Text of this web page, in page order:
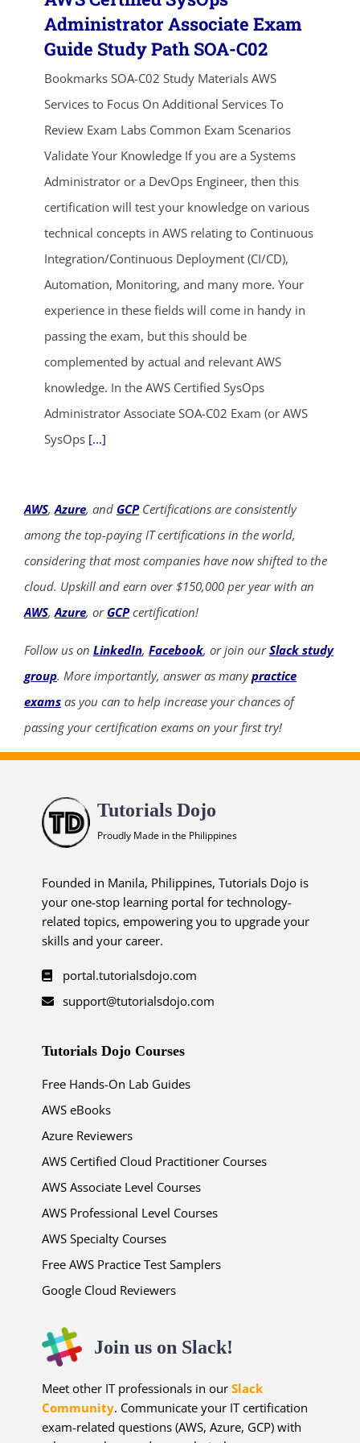
Administrator Associate Exam
Guide Study Path SOA-C02
Bookmarks SOA-C02 Study Materials AWS
Services to Focus On Additional Services To
Review Exam Labs Common Exam Scenarios
Validate Your Knowledge If you are a Systems
Administrator or a DevOps Engineer, then this
certification will test your knowledge on various
technical concepts in AWS relating to Continuous
Integration/Continuous Deployment (CI/CD),
Automation, Monitoring, and many more. Your
experience in these fields will come in handy in
passing the exam, but this should be
complemented by actual and relevant AWS
knowledge. In the AWS Certified SysOps
Administrator Associate SOA-C02 Exam (or AWS
SysOps [...]
AWS,Azure, and GCPCertifications are consistently
among the top-paying IT certifications in the world,
considering that most companies have now shifted to the
cloud. Upskill and earn over $150,000 per year with an
AWS,Azure, or GCPcertification!
Follow us on LinkedIn, Facebook, or join ourSlack study
group. More importantly, answer as manypractice
exams as you can to help increase your chances of
passing your certification exams on your first try!
Tutorials Dojo
Proudly Made in the Philippines
Founded in Manila, Philippines, Tutorials Dojo is
your one-stop learning portal for technology-
related topics, empowering you to upgrade your
skills and your career.
portal.tutorialsdojo.com
support@tutorialsdojo.com
Tutorials Dojo Courses
Free Hands-On Lab Guides
AWS eBooks
Azure Reviewers
AWS Certified Cloud Practitioner Courses
AWS Associate Level Courses
AWS Professional Level Courses
AWS Specialty Courses
Free AWS Practice Test Samplers
Google Cloud Reviewers
Join us on Slack!
Meet other IT professionals in ourSlack
Community. Communicate your IT certification
exam-related questions (AWS, Azure, GCP) with
ends in...
03
days
01
hrs
52
mins
06
secs